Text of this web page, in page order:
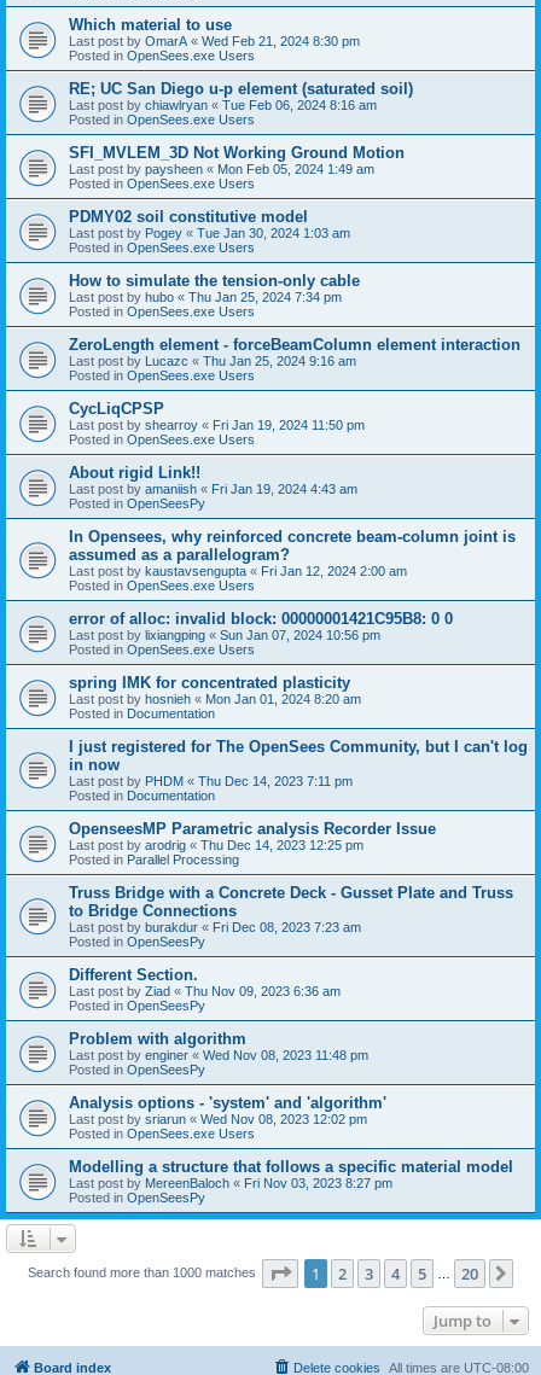
Which material to use
Last post by OmarA « Wed Feb 21, 2024 8:30 pm
Posted in OpenSees.exe Users
RE; UC San Diego u-p element (saturated soil)
Last post by chiawlryan « Tue Feb 06, 2024 8:16 am
Posted in OpenSees.exe Users
SFI_MVLEM_3D Not Working Ground Motion
Last post by paysheen « Mon Feb 05, 2024 1:49 am
Posted in OpenSees.exe Users
PDMY02 soil constitutive model
Last post by Pogey « Tue Jan 30, 2024 1:03 am
Posted in OpenSees.exe Users
How to simulate the tension-only cable
Last post by hubo « Thu Jan 25, 2024 7:34 pm
Posted in OpenSees.exe Users
ZeroLength element - forceBeamColumn element interaction
Last post by Lucazc « Thu Jan 25, 2024 9:16 am
Posted in OpenSees.exe Users
CycLiqCPSP
Last post by shearroy « Fri Jan 19, 2024 11:50 pm
Posted in OpenSees.exe Users
About rigid Link!!
Last post by amaniish « Fri Jan 19, 2024 4:43 am
Posted in OpenSeesPy
In Opensees, why reinforced concrete beam-column joint is
assumed as a parallelogram?
Last post by kaustavsengupta « Fri Jan 12, 2024 2:00 am
Posted in OpenSees.exe Users
error of alloc: invalid block: 00000001421C95B8: 0 0
Last post by lixiangping « Sun Jan 07, 2024 10:56 pm
Posted in OpenSees.exe Users
spring IMK for concentrated plasticity
Last post by hosnieh « Mon Jan 01, 2024 8:20 am
Posted in Documentation
I just registered for The OpenSees Community, but I can't log
in now
Last post by PHDM « Thu Dec 14, 2023 7:11 pm
Posted in Documentation
OpenseesMP Parametric analysis Recorder Issue
Last post by arodrig « Thu Dec 14, 2023 12:25 pm
Posted in Parallel Processing
Truss Bridge with a Concrete Deck - Gusset Plate and Truss
to Bridge Connections
Last post by burakdur « Fri Dec 08, 2023 7:23 am
Posted in OpenSeesPy
Different Section.
Last post by Ziad « Thu Nov 09, 2023 6:36 am
Posted in OpenSeesPy
Problem with algorithm
Last post by enginer « Wed Nov 08, 2023 11:48 pm
Posted in OpenSeesPy
Analysis options - 'system' and 'algorithm'
Last post by sriarun « Wed Nov 08, 2023 12:02 pm
Posted in OpenSees.exe Users
Modelling a structure that follows a specific material model
Last post by MereenBaloch « Fri Nov 03, 2023 8:27 pm
Posted in OpenSeesPy
Search found more than 1000 matches Page 1of 20
1 2 3 4 5 20
Jump to
Board index All times are UTC-08:00
Delete cookies